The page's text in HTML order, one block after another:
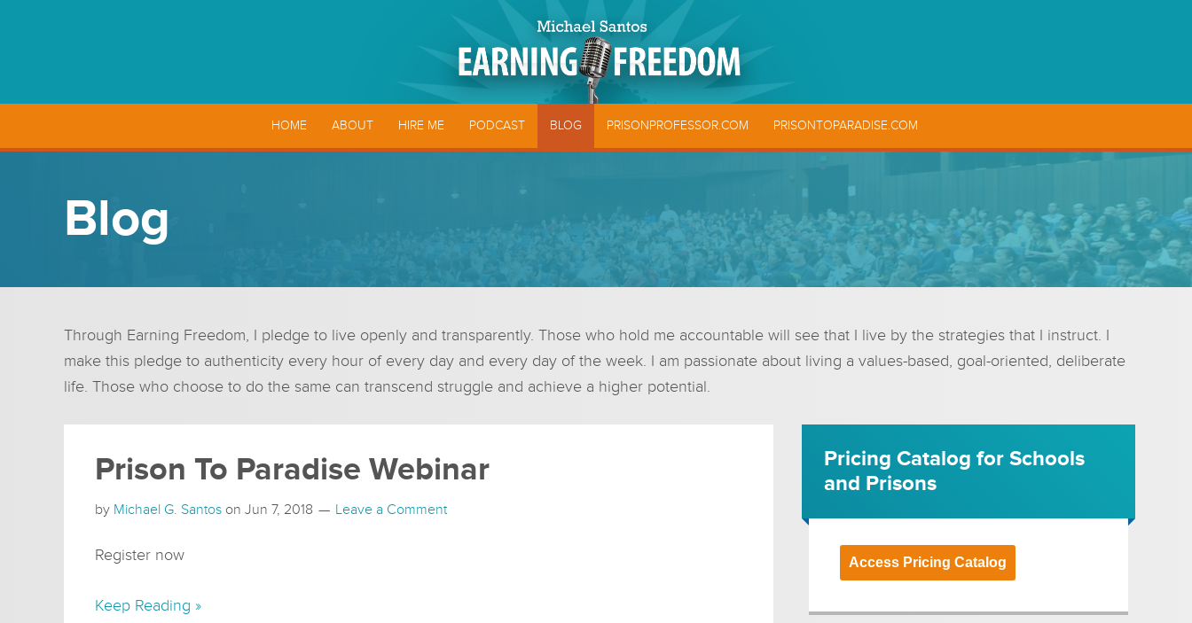
HOME ABOUT HIRE ME PODCAST BLOG PRISONPROFESSOR.COM PRISONTOPARADISE.COM
Blog
Through Earning Freedom, I pledge to live openly and transparently. Those who hold me accountable will see that I live by the strategies that I instruct. I
make this pledge to authenticity every hour of every day and every day of the week. I am passionate about living a values-based, goal-oriented, deliberate
life. Those who choose to do the same can transcend struggle and achieve a higher potential.
Prison To Paradise Webinar
by Michael G. Santos on Jun 7, 2018 Leave a Comment
Register now
Keep Reading »
Pricing Catalog for Schools
and Prisons
Access Pricing Catalog